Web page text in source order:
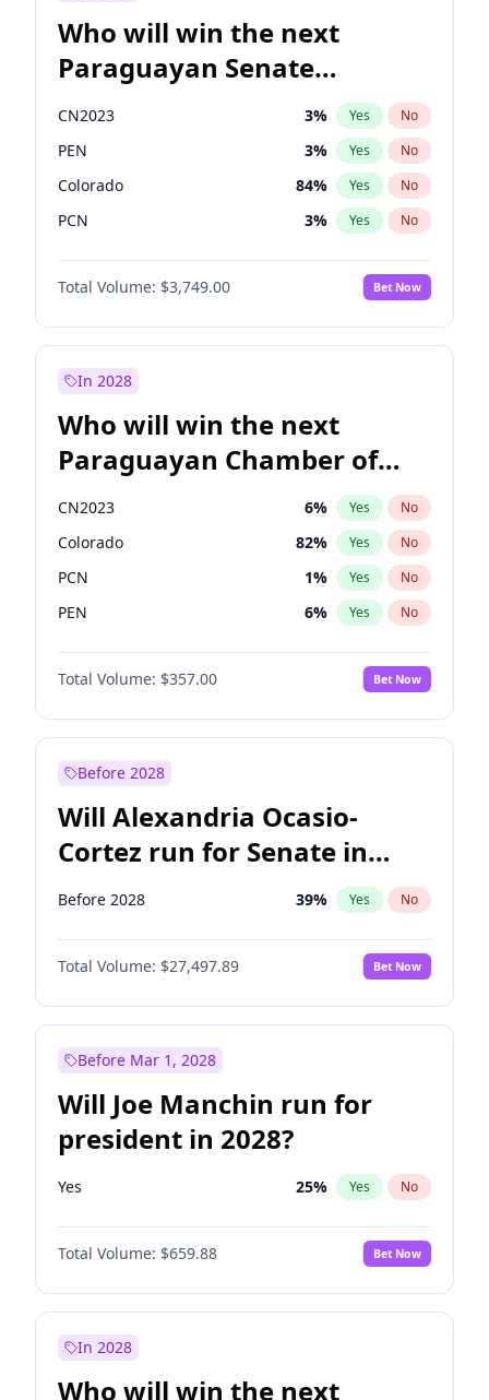
Who will win the next
Paraguayan Senate
election?
CN2023 3% Yes No
PEN 3% Yes No
Colorado 84% Yes No
PCN 3% Yes No
PLRA 20%
PPQ No
Total Volume: $3,749.00 Bet Now
In 2028
Who will win the next
Paraguayan Chamber of
Deputies election?
CN2023 6% Yes No
Colorado 82% Yes No
PCN 1% Yes No
PEN 6% Yes No
PLRA 16%
PPQ No
Total Volume: $357.00 Bet Now
Before 2028
Will Alexandria Ocasio-
Cortez run for Senate in
2028?
Before 2028 39% Yes No
Total Volume: $27,497.89 Bet Now
Before Mar 1, 2028
Will Joe Manchin run for
president in 2028?
Yes 25% Yes No
Total Volume: $659.88 Bet Now
In 2028
Who will win the next